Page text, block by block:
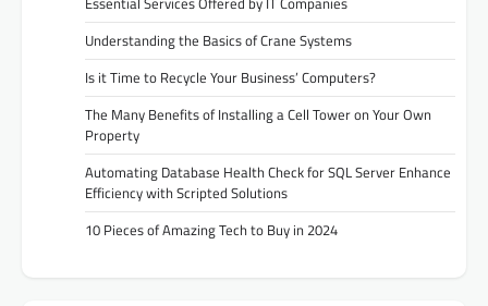
Understanding the Basics of Crane Systems
Is it Time to Recycle Your Business’ Computers?
The Many Benefits of Installing a Cell Tower on Your Own
Property
Automating Database Health Check for SQL Server Enhance
Efficiency with Scripted Solutions
10 Pieces of Amazing Tech to Buy in 2024